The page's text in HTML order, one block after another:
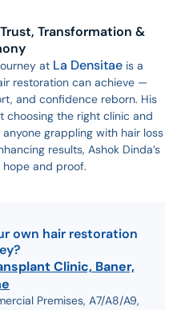
Transformation &
at La Densitae is a
restoration can achieve —
and confidence reborn. His
choosing the right clinic and
grappling with hair loss
results, Ashok Dinda’s
and proof.
own hair restoration
Clinic, Baner,
Premises, A7/A8/A9,